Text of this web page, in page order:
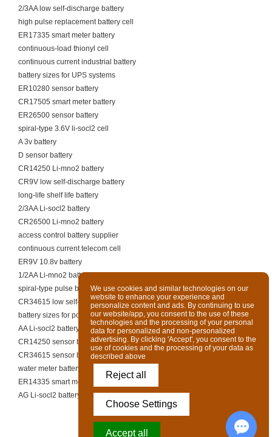
2/3AA low self-discharge battery
high pulse replacement battery cell
ER17335 smart meter battery
continuous-load thionyl cell
continuous current industrial battery
battery sizes for UPS systems
ER10280 sensor battery
CR17505 smart meter battery
ER26500 sensor battery
spiral-type 3.6V li-socl2 cell
A 3v battery
D sensor battery
CR14250 Li-mno2 battery
CR9V low self-discharge battery
long-life shelf life battery
2/3AA Li-socl2 battery
CR26500 Li-mno2 battery
access control battery supplier
continuous current telecom cell
ER9V 10.8v battery
1/2AA Li-mno2 battery
spiral-type pulse battery supplier
CR34615 low self-discharge battery
battery sizes for portable heaters
AA Li-socl2 battery
CR14250 sensor battery
CR34615 sensor battery
water meter battery supplier
ER14335 smart meter battery
AG Li-socl2 battery
We use cookies and similar technologies on our
website to enhance your experience and
personalize content and ads. By continuing to use
our website/app, you consent to the use of these
technologies and the processing of your personal
data for personalized and non-personalized
advertising. By clicking 'Accept', you consent to the
use of cookies and the processing of your data as
described above
Reject all
Choose Settings
Accept all